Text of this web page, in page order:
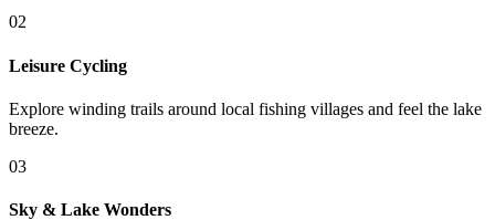
02
Leisure Cycling
Explore winding trails around local fishing villages and feel the lake
breeze.
03
Sky & Lake Wonders